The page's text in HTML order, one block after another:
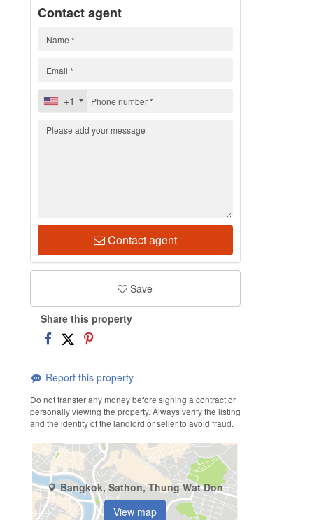
Contact agent
+1
Contact agent
Save
Share this property
Report this property
Do not transfer any money before signing a contract or
personally viewing the property. Always verify the listing
and the identity of the landlord or seller to avoid fraud.
Bangkok, Sathon, Thung Wat Don
View map